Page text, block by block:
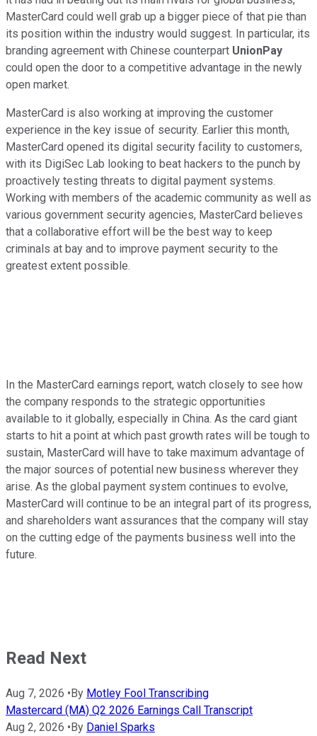
MasterCard could well grab up a bigger piece of that pie than
its position within the industry would suggest. In particular, its
branding agreement with Chinese counterpart UnionPay
could open the door to a competitive advantage in the newly
open market.
MasterCard is also working at improving the customer
experience in the key issue of security. Earlier this month,
MasterCard opened its digital security facility to customers,
with its DigiSec Lab looking to beat hackers to the punch by
proactively testing threats to digital payment systems.
Working with members of the academic community as well as
various government security agencies, MasterCard believes
that a collaborative effort will be the best way to keep
criminals at bay and to improve payment security to the
greatest extent possible.
In the MasterCard earnings report, watch closely to see how
the company responds to the strategic opportunities
available to it globally, especially in China. As the card giant
starts to hit a point at which past growth rates will be tough to
sustain, MasterCard will have to take maximum advantage of
the major sources of potential new business wherever they
arise. As the global payment system continues to evolve,
MasterCard will continue to be an integral part of its progress,
and shareholders want assurances that the company will stay
on the cutting edge of the payments business well into the
future.
Read Next
Aug 7, 2026 •By Motley Fool Transcribing
Mastercard (MA) Q2 2026 Earnings Call Transcript
Aug 2, 2026 •By Daniel Sparks